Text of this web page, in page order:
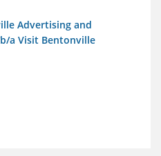
Advertising and
a Visit Bentonville